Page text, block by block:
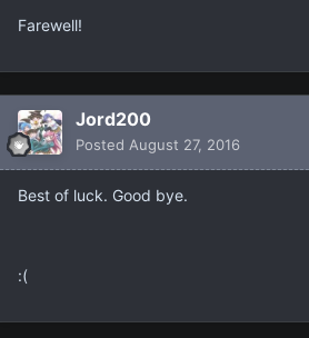
Farewell!
Jord200
Posted August 27, 2016
Best of luck. Good bye.
:(